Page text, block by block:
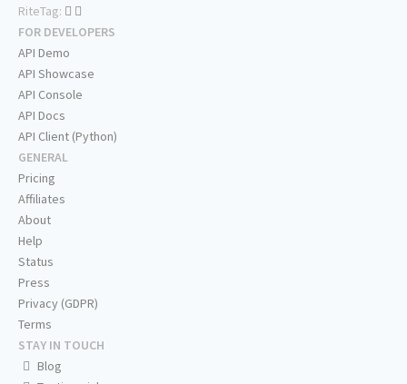
RiteTag:
FOR DEVELOPERS
API Demo
API Showcase
API Console
API Docs
API Client (Python)
GENERAL
Pricing
Affiliates
About
Help
Status
Press
Privacy (GDPR)
Terms
STAY IN TOUCH
Blog